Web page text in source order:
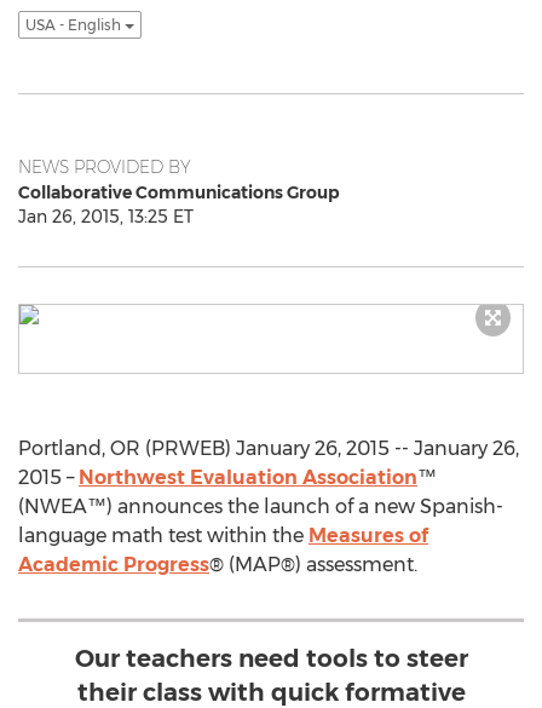
USA - English
NEWS PROVIDED BY
Collaborative Communications Group
Jan 26, 2015, 13:25 ET
Portland, OR (PRWEB) January 26, 2015 -- January 26,
2015 – Northwest Evaluation Association™
(NWEA™) announces the launch of a new Spanish-
language math test within the Measures of
Academic Progress® (MAP®) assessment.
Our teachers need tools to steer
their class with quick formative